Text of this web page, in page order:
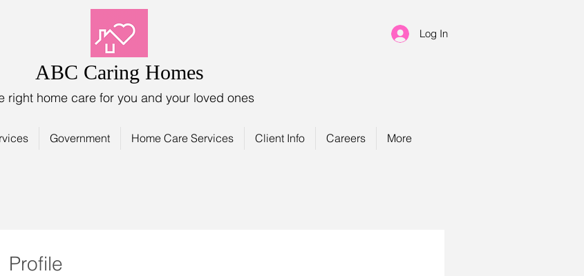
Log In
ABC Caring Homes
right home care for you and your loved ones
Government Home Care Services Client Info Careers More
Profile